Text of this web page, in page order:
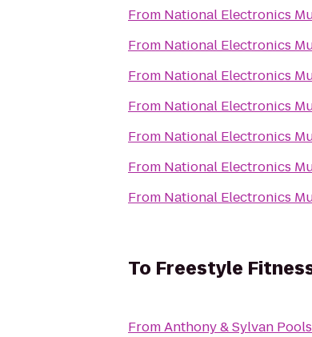
From National Electronics
From National Electronics
From National Electronics
From National Electronics
From National Electronics
From National Electronics
From National Electronics
To Freestyle
FromAnthony & Sylvan Pools